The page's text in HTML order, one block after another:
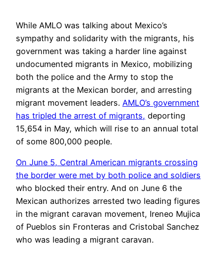
While AMLO was talking about Mexico’s
sympathy and solidarity with the migrants, his
government was taking a harder line against
undocumented migrants in Mexico, mobilizing
both the police and the Army to stop the
migrants at the Mexican border, and arresting
migrant movement leaders. AMLO’s government
has tripled the arrest of migrants, deporting
15,654 in May, which will rise to an annual total
of some 800,000 people.
On June 5, Central American migrants crossing
the border were met by both police and soldiers
who blocked their entry. And on June 6 the
Mexican authorizes arrested two leading figures
in the migrant caravan movement, Ireneo Mujica
of Pueblos sin Fronteras and Cristobal Sanchez
who was leading a migrant caravan.